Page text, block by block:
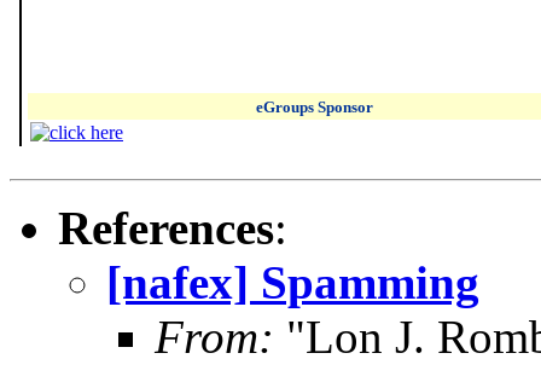
eGroups Sponsor
References:
[nafex] Spamming
From: "Lon J.